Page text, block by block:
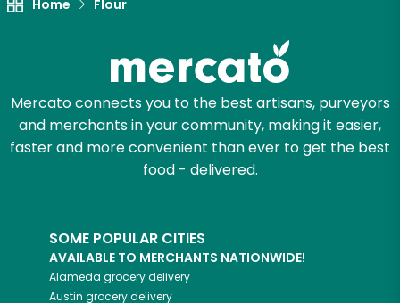
Home Flour
Mercato connects you to the best artisans, purveyors
and merchants in your community, making it easier,
faster and more convenient than ever to get the best
food - delivered.
SOME POPULAR CITIES
AVAILABLE TO MERCHANTS NATIONWIDE!
Alameda grocery delivery
Austin grocery delivery